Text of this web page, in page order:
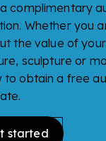
complimentary
Whether you
the value of
sculpture or
to obtain a free
started